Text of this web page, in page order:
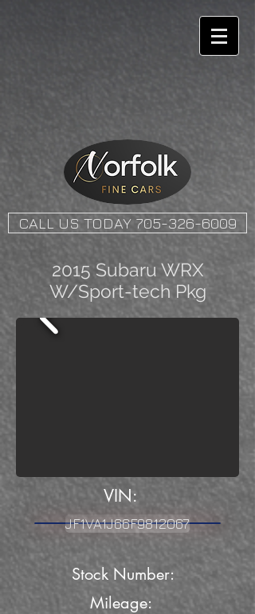
CALL US TODAY 705-326-6009
2015 Subaru WRX
W/Sport-tech Pkg
VIN:
JF1VA1J66F9812067
Stock Number:
Mileage: